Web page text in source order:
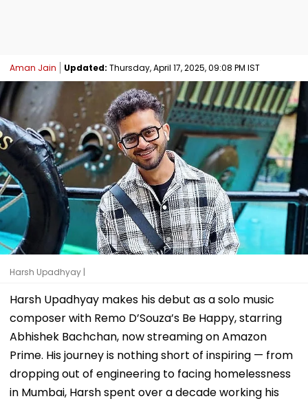
Aman Jain Updated: Thursday, April 17, 2025, 09:08 PM IST
Harsh Upadhyay |
Harsh Upadhyay makes his debut as a solo music
composer with Remo D’Souza’s Be Happy, starring
Abhishek Bachchan, now streaming on Amazon
Prime. His journey is nothing short of inspiring — from
dropping out of engineering to facing homelessness
in Mumbai, Harsh spent over a decade working his